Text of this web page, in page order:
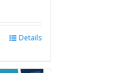
Details